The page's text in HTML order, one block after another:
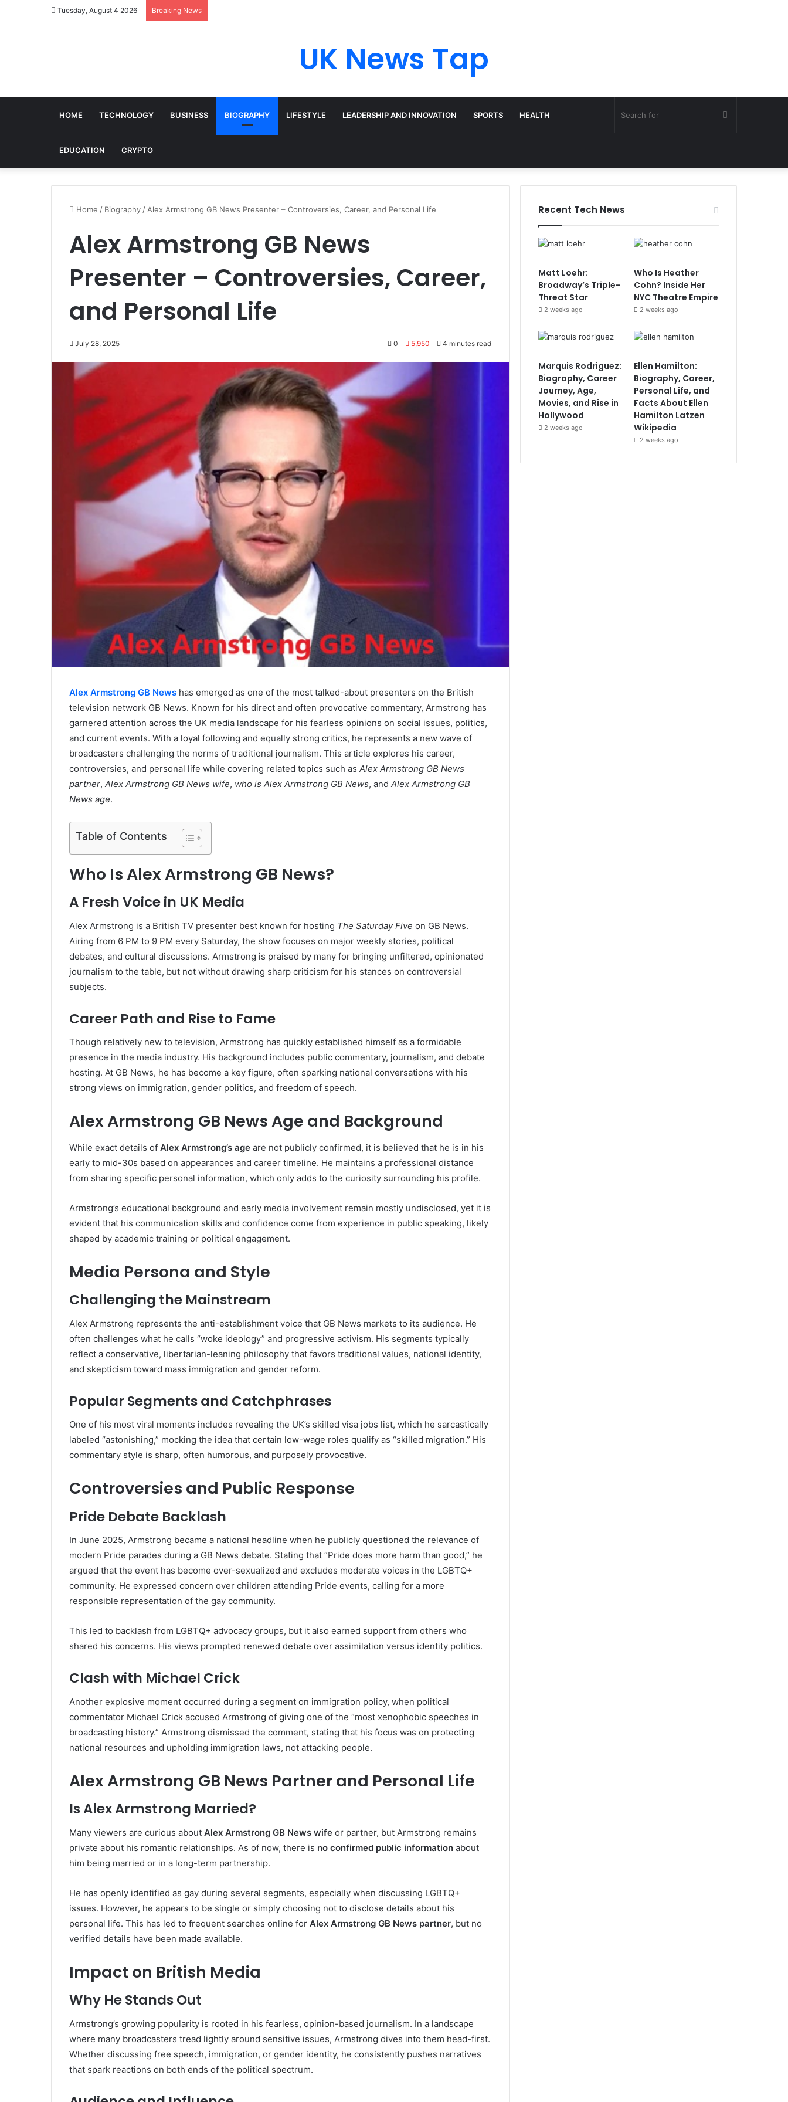
Tuesday, August 4 2026 Breaking News
UK News Tap
HOME TECHNOLOGY BUSINESS BIOGRAPHY LIFESTYLE LEADERSHIP AND INNOVATION SPORTS HEALTH
EDUCATION CRYPTO
Search
Home / Biography / Alex Armstrong GB News Presenter – Controversies, Career, and Personal Life
Alex Armstrong GB News
Presenter – Controversies, Career,
and Personal Life
July 28, 2025 0 5,950 4 minutes read
Alex Armstrong GB News has emerged as one of the most talked-about presenters on the British
television network GB News. Known for his direct and often provocative commentary, Armstrong has
garnered attention across the UK media landscape for his fearless opinions on social issues, politics,
and current events. With a loyal following and equally strong critics, he represents a new wave of
broadcasters challenging the norms of traditional journalism. This article explores his career,
controversies, and personal life while covering related topics such as Alex Armstrong GB News
partner, Alex Armstrong GB News wife, who is Alex Armstrong GB News, and Alex Armstrong GB
News age.
Table of Contents
Who Is Alex Armstrong GB News?
A Fresh Voice in UK Media
Alex Armstrong is a British TV presenter best known for hosting The Saturday Five on GB News.
Airing from 6 PM to 9 PM every Saturday, the show focuses on major weekly stories, political
debates, and cultural discussions. Armstrong is praised by many for bringing unfiltered, opinionated
journalism to the table, but not without drawing sharp criticism for his stances on controversial
subjects.
Career Path and Rise to Fame
Though relatively new to television, Armstrong has quickly established himself as a formidable
presence in the media industry. His background includes public commentary, journalism, and debate
hosting. At GB News, he has become a key figure, often sparking national conversations with his
strong views on immigration, gender politics, and freedom of speech.
Alex Armstrong GB News Age and Background
While exact details of Alex Armstrong’s age are not publicly confirmed, it is believed that he is in his
early to mid-30s based on appearances and career timeline. He maintains a professional distance
from sharing specific personal information, which only adds to the curiosity surrounding his profile.
Armstrong’s educational background and early media involvement remain mostly undisclosed, yet it is
evident that his communication skills and confidence come from experience in public speaking, likely
shaped by academic training or political engagement.
Media Persona and Style
Challenging the Mainstream
Alex Armstrong represents the anti-establishment voice that GB News markets to its audience. He
often challenges what he calls “woke ideology” and progressive activism. His segments typically
reflect a conservative, libertarian-leaning philosophy that favors traditional values, national identity,
and skepticism toward mass immigration and gender reform.
Popular Segments and Catchphrases
One of his most viral moments includes revealing the UK’s skilled visa jobs list, which he sarcastically
labeled “astonishing,” mocking the idea that certain low-wage roles qualify as “skilled migration.” His
commentary style is sharp, often humorous, and purposely provocative.
Controversies and Public Response
Pride Debate Backlash
In June 2025, Armstrong became a national headline when he publicly questioned the relevance of
modern Pride parades during a GB News debate. Stating that “Pride does more harm than good,” he
argued that the event has become over-sexualized and excludes moderate voices in the LGBTQ+
community. He expressed concern over children attending Pride events, calling for a more
responsible representation of the gay community.
This led to backlash from LGBTQ+ advocacy groups, but it also earned support from others who
shared his concerns. His views prompted renewed debate over assimilation versus identity politics.
Clash with Michael Crick
Another explosive moment occurred during a segment on immigration policy, when political
commentator Michael Crick accused Armstrong of giving one of the “most xenophobic speeches in
broadcasting history.” Armstrong dismissed the comment, stating that his focus was on protecting
national resources and upholding immigration laws, not attacking people.
Alex Armstrong GB News Partner and Personal Life
Is Alex Armstrong Married?
Many viewers are curious about Alex Armstrong GB News wife or partner, but Armstrong remains
private about his romantic relationships. As of now, there is no confirmed public information about
him being married or in a long-term partnership.
He has openly identified as gay during several segments, especially when discussing LGBTQ+
issues. However, he appears to be single or simply choosing not to disclose details about his
personal life. This has led to frequent searches online for Alex Armstrong GB News partner, but no
verified details have been made available.
Impact on British Media
Why He Stands Out
Armstrong’s growing popularity is rooted in his fearless, opinion-based journalism. In a landscape
where many broadcasters tread lightly around sensitive issues, Armstrong dives into them head-first.
Whether discussing free speech, immigration, or gender identity, he consistently pushes narratives
that spark reactions on both ends of the political spectrum.
Recent Tech News
Matt Loehr:
Broadway’s Triple-
Threat Star
2 weeks ago
Who Is Heather
Cohn? Inside Her
NYC Theatre Empire
2 weeks ago
Marquis Rodriguez:
Biography, Career
Journey, Age,
Movies, and Rise in
Hollywood
2 weeks ago
Ellen Hamilton:
Biography, Career,
Personal Life, and
Facts About Ellen
Hamilton Latzen
Wikipedia
2 weeks ago